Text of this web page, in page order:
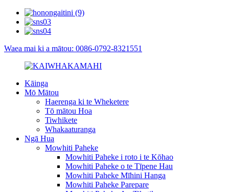
Waea mai ki a mātou: 0086-0792-8321551
Kāinga
Mō Mātou
Haerenga ki te Wheketere
Tō mātou Hoa
Tiwhikete
Whakaaturanga
Ngā Hua
Mowhiti Paheke
Mowhiti Paheke i roto i te Kōhao
Mowhiti Paheke o te Tīpene Hau
Mowhiti Paheke Mīhini Hanga
Mowhiti Paheke Parepare